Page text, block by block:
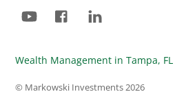
YouTube Facebook
Wealth Management in Tampa, FL
© Markowski Investments2026